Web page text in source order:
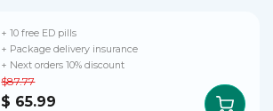
$87.77
$ 65.99
+ 10 free ED pills
+ Package delivery insurance
+ Next orders 10% discount